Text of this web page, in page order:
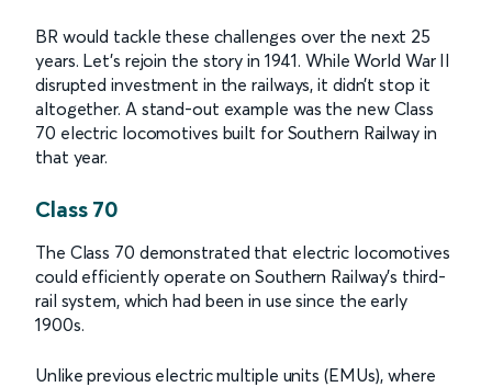
BR would tackle these challenges over the next 25
years. Let’s rejoin the story in 1941. While World War II
disrupted investment in the railways, it didn’t stop it
altogether. A stand-out example was the new Class
70 electric locomotives built for Southern Railway in
that year.
Class 70
The Class 70 demonstrated that electric locomotives
could efficiently operate on Southern Railway's third-
rail system, which had been in use since the early
1900s.
Unlike previous electric multiple units (EMUs), where